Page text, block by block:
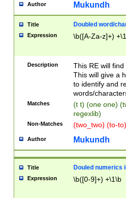
Author Mukundh
Title Doubled word/
Expression \b([A-Za-z]+)
Description
This RE will
This will give a
to identify and
words/
Matches
(t t) (one one)
regexlib)
Non-Matches (two_two) (to-
Author Mukundh
Title Douled numerics
Expression \b([0-9]+) +\1\b